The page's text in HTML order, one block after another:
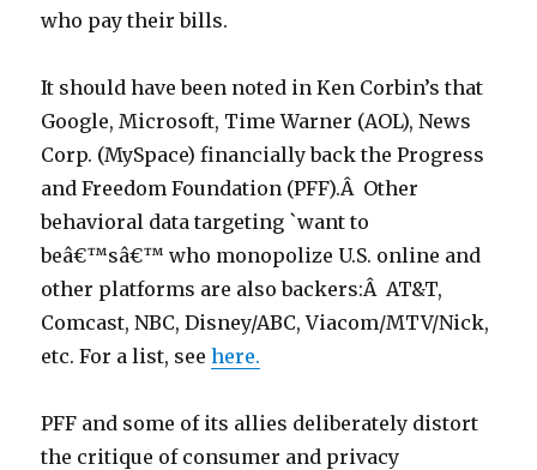
who pay their bills.
It should have been noted in Ken Corbin’s that
Google, Microsoft, Time Warner (AOL), News
Corp. (MySpace) financially back the Progress
and Freedom Foundation (PFF).Â Other
behavioral data targeting `want to
beâ€™sâ€™ who monopolize U.S. online and
other platforms are also backers:Â AT&T,
Comcast, NBC, Disney/ABC, Viacom/MTV/Nick,
etc. For a list, seehere.
PFF and some of its allies deliberately distort
the critique of consumer and privacy